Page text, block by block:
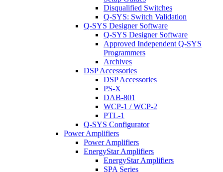
Disqualified Switches
Q-SYS: Switch Validation
Q-SYS Designer Software
Q-SYS Designer Software
Approved Independent Q-SYS
Programmers
Archives
DSP Accessories
DSP Accessories
PS-X
DAB-801
WCP-1 / WCP-2
PTL-1
Q-SYS Configurator
Power Amplifiers
Power Amplifiers
EnergyStar Amplifiers
EnergyStar Amplifiers
SPA Series